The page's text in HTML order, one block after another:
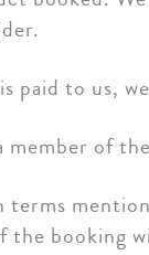
paid to us,
member of
terms
booking